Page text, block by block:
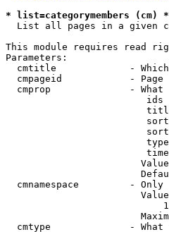
* list=categorymembers (cm) *
List all pages in a given
This module requires read
Parameters:
cmtitle             -
cmpageid            - Page
cmprop              - What
ids
cmnamespace         - Only
cmtype              - What